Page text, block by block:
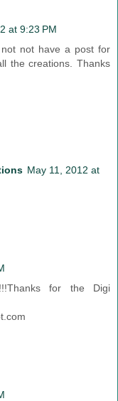
at 9:23 PM
not have a post for
the creations. Thanks
May 11, 2012 at
for the Digi